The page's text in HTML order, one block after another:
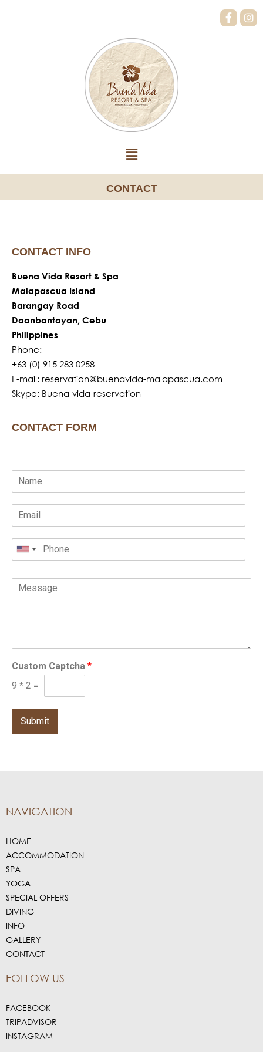
CONTACT
CONTACT INFO
Buena Vida Resort & Spa
Malapascua Island
Barangay Road
Daanbantayan, Cebu
Philippines
Phone:
+63 (0) 915 283 0258
E-mail: reservation@buenavida-malapascua.com
Skype: Buena-vida-reservation
CONTACT FORM
Custom Captcha *
9 * 2 =
Submit
NAVIGATION
HOME
ACCOMMODATION
SPA
YOGA
SPECIAL OFFERS
DIVING
INFO
GALLERY
CONTACT
FOLLOW US
FACEBOOK
TRIPADVISOR
INSTAGRAM